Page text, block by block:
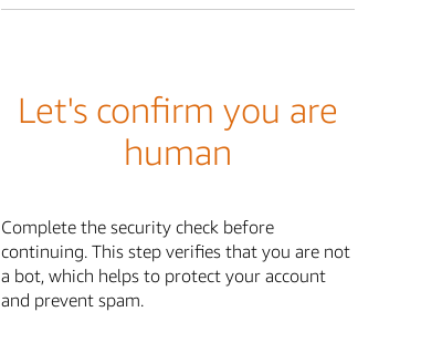
Let's confirm you are
human
Complete the security check before
continuing. This step verifies that you are not
a bot, which helps to protect your account
and prevent spam.